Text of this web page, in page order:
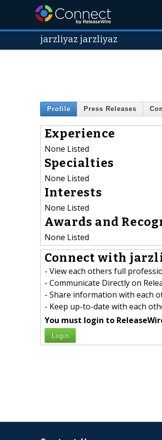
jarzliyaz jarzliyaz
Profile Press Releases
Experience
None Listed
Specialties
None Listed
Interests
None Listed
Awards and
None Listed
Connect with
- View each others full
- Communicate Directly on
- Share information with each
- Keep up-to-date with each
You must login to
Login